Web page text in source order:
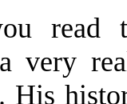
read
very
His